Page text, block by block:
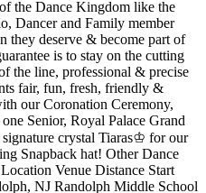
the Dance Kingdom like the
Dancer and Family member
they deserve & become part of
is to stay on the cutting
the line, professional & precise
fair, fun, fresh, friendly &
our Coronation Ceremony,
Senior, Royal Palace Grand
crystal Tiaras♔ for our
Snapback hat! Other Dance
Venue Distance Start
NJ Randolph Middle School